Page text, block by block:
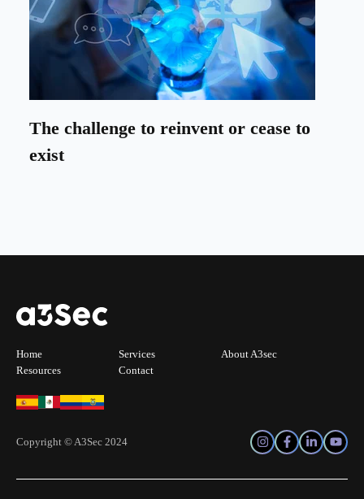
The challenge to reinvent or cease to
exist
Home Services
About A3sec
Resources
Contact
Copyright © A3Sec 2024